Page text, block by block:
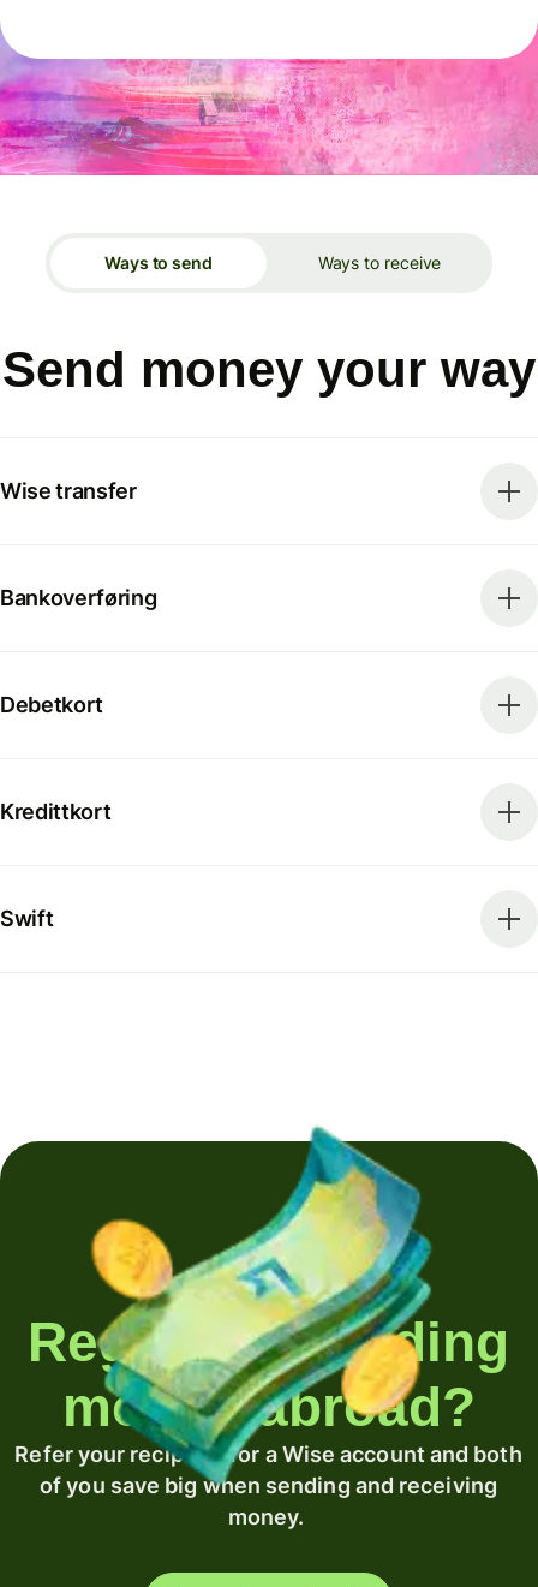
Ways to send Ways to receive
Send money your way
Wise transfer
Bankoverføring
Debetkort
Kredittkort
Swift
Regularly sending
money abroad?
Refer your recipient for a Wise account and both
of you save big when sending and receiving
money.